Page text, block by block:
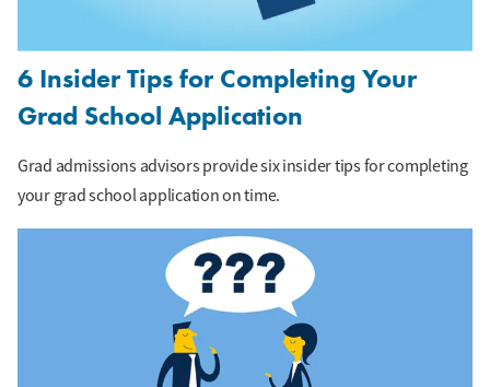
6 Insider Tips for Completing Your
Grad School Application
Grad admissions advisors provide six insider tips for completing
your grad school application on time.